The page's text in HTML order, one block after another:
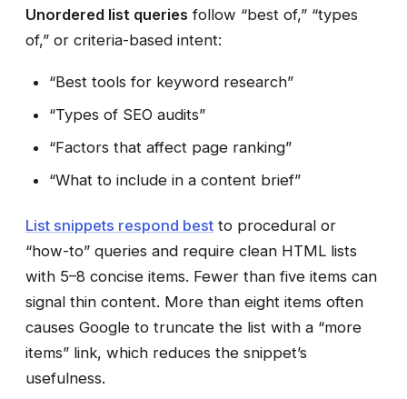
Unordered list queries follow “best of,” “types
of,” or criteria-based intent:
“Best tools for keyword research”
“Types of SEO audits”
“Factors that affect page ranking”
“What to include in a content brief”
List snippets respond best to procedural or
“how-to” queries and require clean HTML lists
with 5–8 concise items. Fewer than five items can
signal thin content. More than eight items often
causes Google to truncate the list with a “more
items” link, which reduces the snippet’s
usefulness.